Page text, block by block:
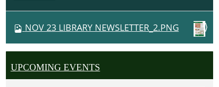
G
A
NOV 23 LIBRARY NEWSLETTER_2.PNG
UPCOMING EVENTS